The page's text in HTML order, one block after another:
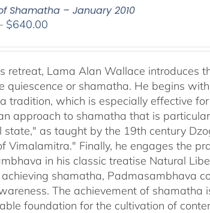
Shamatha – January 2010
$640.00
$108.00
through
$640.00
retreat, Lama Alan Wallace introduces
quiescence or shamatha. He begins
tradition, which is especially effective
approach to shamatha that is
state," as taught by the 19th century
Vimalamitra." Finally, he engages the
in his classic treatise Natural
shamatha, Padmasambhava
The achievement of
foundation for the cultivation of